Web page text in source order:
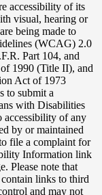
accessibility of its
visual, hearing or
being made to
(WCAG) 2.0
Part 104, and
1990 (Title II), and
Act of 1973
to submit a
with Disabilities
of any
by or maintained
file a complaint for
Information link
Please note that
links to third
and may not